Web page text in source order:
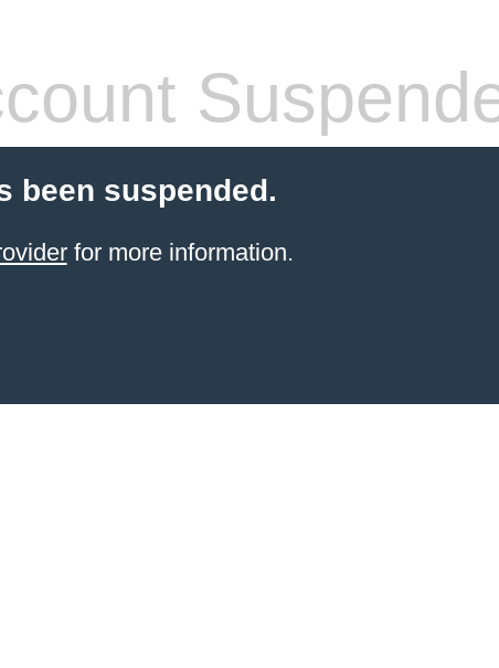
been suspended.
for more information.